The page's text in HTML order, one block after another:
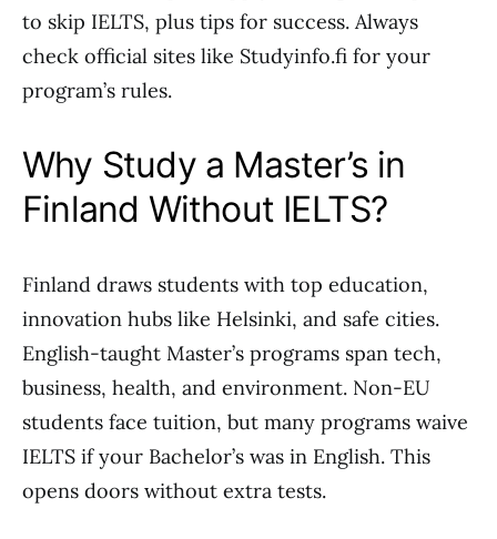
to skip IELTS, plus tips for success. Always
check official sites like Studyinfo.fi for your
program’s rules.
Why Study a Master’s in
Finland Without IELTS?
Finland draws students with top education,
innovation hubs like Helsinki, and safe cities.
English-taught Master’s programs span tech,
business, health, and environment. Non-EU
students face tuition, but many programs waive
IELTS if your Bachelor’s was in English. This
opens doors without extra tests.